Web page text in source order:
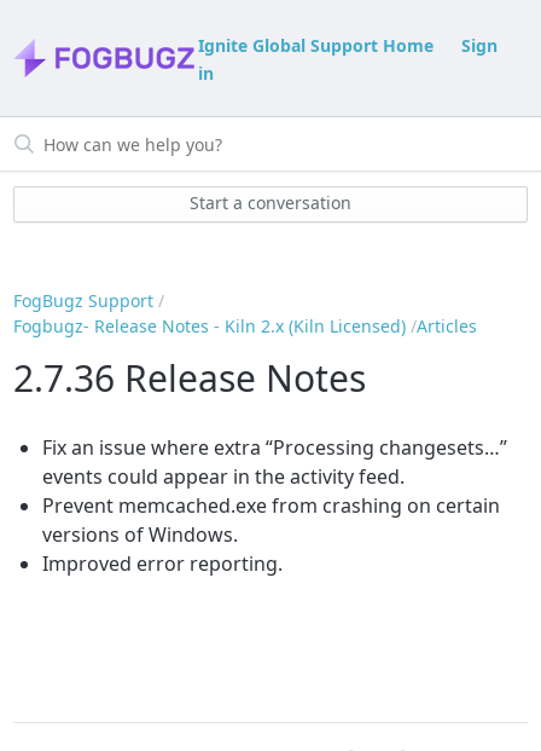
Ignite Global Support Home
Sign
in
Start a conversation
FogBugz Support
Fogbugz- Release Notes - Kiln 2.x (Kiln Licensed) Articles
2.7.36 Release Notes
Fix an issue where extra “Processing changesets…”
events could appear in the activity feed.
Prevent memcached.exe from crashing on certain
versions of Windows.
Improved error reporting.